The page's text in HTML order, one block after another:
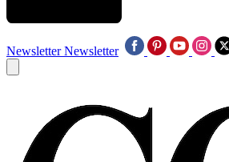
Newsletter Newsletter